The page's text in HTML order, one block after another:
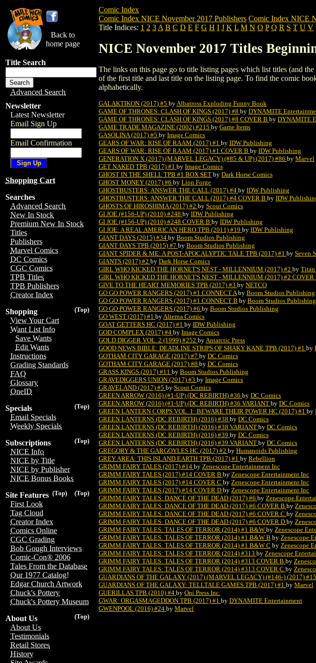
Back to
home page
Title Search
Advanced Search
Newsletter
Latest Newsletter
Email Sign Up
Email Confirmation
Shopping Cart
Searches
Advanced Search
New In Stock
Premium New In Stock
Titles
Publishers
Marvel Comics
DC Comics
CGC Comics
TPB Titles
TPB Publishers
Creator Index
(Top)
Shopping
View Your Cart
Want List Info
Save Wants
Edit Wants
Instructions
Grading Standards
FAQ
Glossary
OneID
(Top)
Specials
Email Specials
Weekly Specials
(Top)
Subscriptions
NICE Info
NICE by Title
NICE by Publisher
NICE Bonus Books
(Top)
(Top)
Site Features
First Look
Tag Cloud
Creator Index
Comics Online
CGC Grading
Bob Gough Interviews
Comic-Con® 2006
Tales From the Database
Our 1977 Catalog!
Edgar Church Artwork
Chuck's Pottery
Chuck's Pottery Museum
(Top)
About Us
About Us
Testimonials
Retail Stores
History
Comic Index
Comic Index NICE November 2017 Publishers Comic Index NICE
Title Indices: 1 2 3 A B C D E F G H I J K L M N O P Q R S T U V
NICE November 2017 Titles
The links on this page go to title listing pages which list titles (and
of the first title and last title on the listing page. To find the comic
alphabetically.
GALAKTIKON (2017) #5 by Albatross Exploding Funny Book
GAME OF THRONES: CLASH OF KINGS (2017) #8 by DYNAMITE
GAME OF THRONES: CLASH OF KINGS (2017) #8 COVER B by DYNAMITE
GAME TRADE MAGAZINE (2002) #215 by Game Items
GASOLINA (2017) #5 by Image Comics
GEARS OF WAR: RISE OF RAAM (2017) #1 by IDW Publishing
GEARS OF WAR: RISE OF RAAM (2017) #1 COVER B by IDW Publishing
GENERATION X (2017) (MARVEL LEGACY) (#85 & UP) (2017) #86 by Marvel
GET NAKED TPB (2017) #1 by Image Comics
GHOST IN THE SHELL TPB #1 BOX SET by Dark Horse Comics
GHOST MONEY (2017) #6 by Lion Forge
GHOSTBUSTERS: ANSWER THE CALL (2017) #4 by IDW Publishing
GHOSTBUSTERS: ANSWER THE CALL (2017) #4 COVER B by IDW
GHOSTS OF HIROSHIMA (2017) #2 by Scout Comics
GI JOE (#156-UP) (2010) #248 by IDW Publishing
GI JOE (#156-UP) (2010) #248 COVER B by IDW Publishing
GI JOE: A REAL AMERICAN HERO TPB (2011) #19 by IDW Publishing
GIANT DAYS (2015) #34 by Boom Studios Publishing
GIANT DAYS TPB (2015) #7 by Boom Studios Publishing
GIANT SPIDER & ME: A POST-APOCALYPTIC TALE TPB (2017) #1 by Seven
GIANTS (2017) #2 by Dark Horse Comics
GIRL WHO KICKED THE HORNET'S NEST - MILLENNIUM (2017) #2 by
GIRL WHO KICKED THE HORNET'S NEST - MILLENNIUM (2017) #2 COVER
GIVE TO THE HEART MEMORIES TPB (2017) #3 by NETCO
GO GO POWER RANGERS (2017) #1 CONNECT A by Boom Studios Publishing
GO GO POWER RANGERS (2017) #1 CONNECT B by Boom Studios Publishing
GO GO POWER RANGERS (2017) #6 by Boom Studios Publishing
GO WEST (2017) #1 by Alterna Comics
GOAT GETTERS HC (2017) #1 by IDW Publishing
GOD COMPLEX (2017) #4 by Image Comics
GOLD DIGGER VOL. 2 (1999) #252 by Antarctic Press
GOOD NEWS BIBLE: DEADLINE STRIPS OF SHAKY KANE TPB (2017) #1 by
GOTHAM CITY GARAGE (2017) #7 by DC Comics
GOTHAM CITY GARAGE (2017) #8 by DC Comics
GRASS KINGS (2017) #11 by Boom Studios Publishing
GRAVEDIGGERS UNION (2017) #3 by Image Comics
GRAVELAND (2017) #5 by Scout Comics
GREEN ARROW (2016) (#1-UP) (DC REBIRTH) #36 by DC Comics
GREEN ARROW (2016) (#1-UP) (DC REBIRTH) #36 VARIANT by DC Comics
GREEN LANTERN CORPS VOL. 1: BEWARE THEIR POWER HC (2017) #1 by
GREEN LANTERNS (DC REBIRTH) (2016) #38 by DC Comics
GREEN LANTERNS (DC REBIRTH) (2016) #38 VARIANT by DC Comics
GREEN LANTERNS (DC REBIRTH) (2016) #39 by DC Comics
GREEN LANTERNS (DC REBIRTH) (2016) #39 VARIANT by DC Comics
GREGORY & THE GARGOYLES HC (2017) #2 by Humanoids Publishing
GREY AREA: THIS ISLAND EARTH TPB (2017) #1 by Rebellion
GRIMM FAIRY TALES (2017) #14 by Zenescope Entertainment Inc
GRIMM FAIRY TALES (2017) #14 COVER B by Zenescope Entertainment Inc
GRIMM FAIRY TALES (2017) #14 COVER C by Zenescope Entertainment Inc
GRIMM FAIRY TALES (2017) #14 COVER D by Zenescope Entertainment Inc
GRIMM FAIRY TALES: DANCE OF THE DEAD (2017) #6 by Zenescope
GRIMM FAIRY TALES: DANCE OF THE DEAD (2017) #6 COVER B by
GRIMM FAIRY TALES: DANCE OF THE DEAD (2017) #6 COVER C by
GRIMM FAIRY TALES: DANCE OF THE DEAD (2017) #6 COVER D by
GRIMM FAIRY TALES: TALES OF TERROR (2014) #1 B&W by Zenescope
GRIMM FAIRY TALES: TALES OF TERROR (2014) #1 B&W B by Zenescope
GRIMM FAIRY TALES: TALES OF TERROR (2014) #1 B&W C by Zenescope
GRIMM FAIRY TALES: TALES OF TERROR (2014) #313 by Zenescope
GRIMM FAIRY TALES: TALES OF TERROR (2014) #313 COVER B by
GRIMM FAIRY TALES: TALES OF TERROR (2014) #313 COVER C by
GUARDIANS OF THE GALAXY (2017) (MARVEL LEGACY) (#146-) (2017)
GUARDIANS OF THE GALAXY: TELLTALE GAMES TPB (2017) #1 by Marvel
GUERILLAS TPB (2010) #4 by Oni Press Inc.
GWAR: ORGASMAGEDDON TPB (2017) #1 by DYNAMITE Entertainment
GWENPOOL (2016) #24 by Marvel